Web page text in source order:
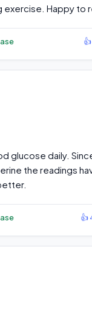
exercise. Happy to
glucose daily.
the readings
👍